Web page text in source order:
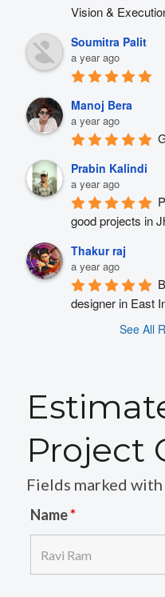
Vision &
Soumitra Palit
a year ago
Manoj Bera
a year ago
Prabin Kalindi
a year ago
good projects in
Thakur raj
a year ago
designer in East
See All
Project
Fields marked
Name*